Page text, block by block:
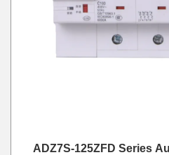
ADZ7S-125ZFD Series